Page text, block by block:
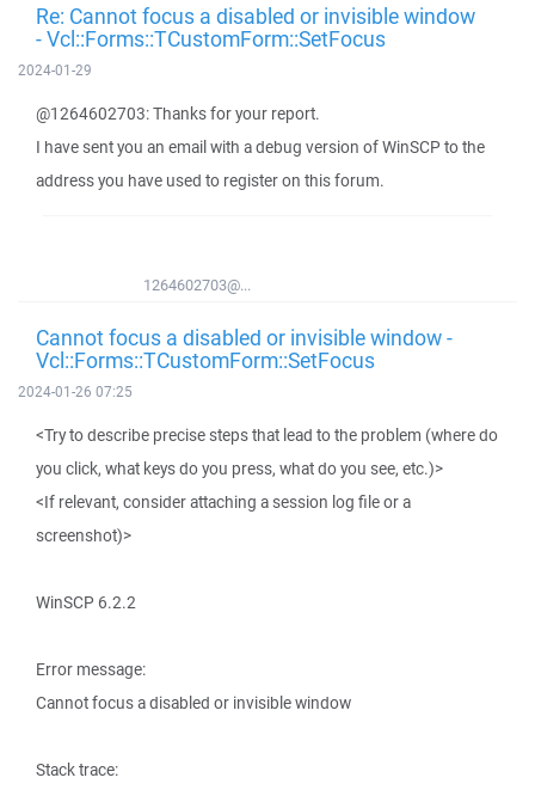
Re: Cannot focus a disabled or invisible window
- Vcl::Forms::TCustomForm::SetFocus
2024-01-29
@1264602703: Thanks for your report.
I have sent you an email with a debug version of WinSCP to the
address you have used to register on this forum.
1264602703@...
Cannot focus a disabled or invisible window -
Vcl::Forms::TCustomForm::SetFocus
2024-01-26 07:25
<Try to describe precise steps that lead to the problem (where do
you click, what keys do you press, what do you see, etc.)>
<If relevant, consider attaching a session log file or a
screenshot)>
WinSCP 6.2.2
Error message:
Cannot focus a disabled or invisible window
Stack trace: